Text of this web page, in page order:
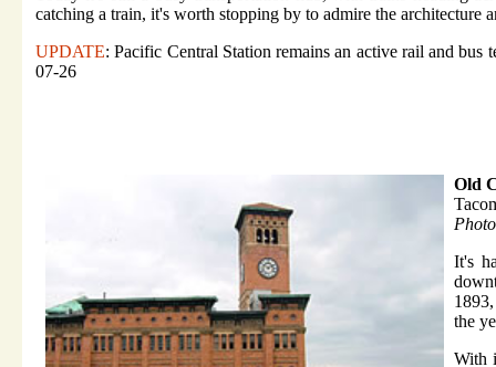
catching a train, it's worth stopping by to admire the architecture
UPDATE: Pacific Central Station remains an active rail and bus
07-26
Old
It's
the
With